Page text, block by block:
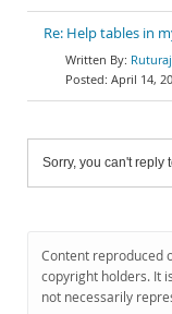
Re: Help tables in
April 14,
Sorry, you can't reply
Content reproduced
copyright holders. It
not necessarily